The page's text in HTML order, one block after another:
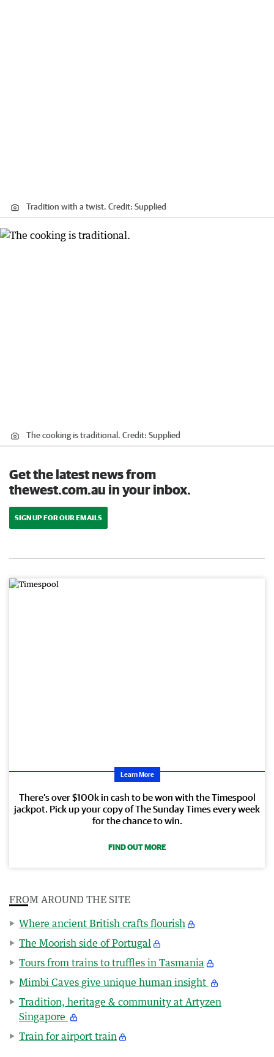
Tradition with a twist. Credit: Supplied
The cooking is traditional. Credit: Supplied
Get the latest news from
thewest.com.au in your inbox.
SIGN UP FOR OUR EMAILS
Learn More
There’s over $100k in cash to be won with the Timespool
jackpot. Pick up your copy of The Sunday Times every week
for the chance to win.
FIND OUT MORE
FROM AROUND THE SITE
Where ancient British crafts flourish
The Moorish side of Portugal
Tours from trains to truffles in Tasmania
Mimbi Caves give unique human insight
Tradition, heritage & community at Artyzen
Singapore
Train for airport train